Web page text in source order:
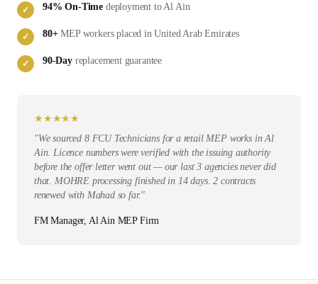
✓ 94% On-Time deployment toAl Ain
✓ 80+ MEPworkers placed inUnited Arab Emirates
✓ 90-Dayreplacement guarantee
★ ★ ★★ ★
"We sourced 8 FCU Technicians for a retail MEP works in Al
Ain. Licence numbers were verified with the issuing authority
before the offer letter went out — our last 3 agencies never did
that. MOHRE processing finished in 14 days. 2 contracts
renewed with Mahad so far."
FM Manager, Al Ain MEP Firm